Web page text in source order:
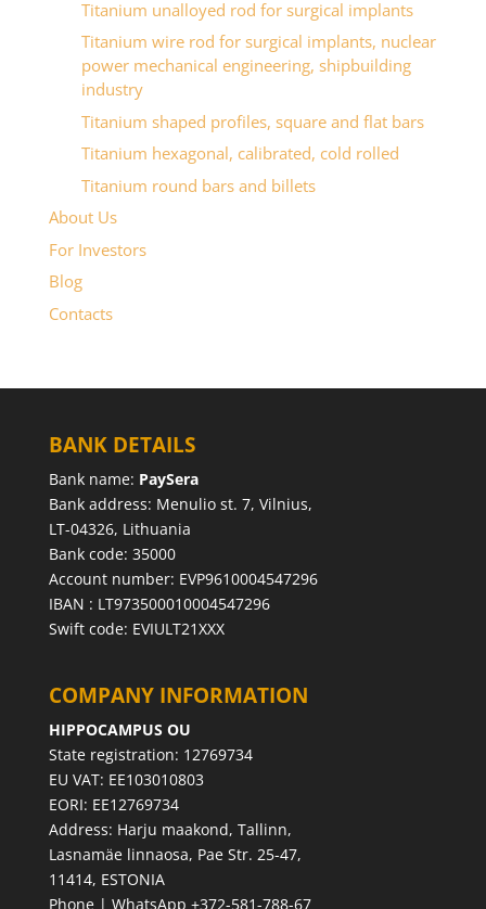
Titanium unalloyed rod for surgical implants
Titanium wire rod for surgical implants, nuclear
power mechanical engineering, shipbuilding
industry
Titanium shaped profiles, square and flat bars
Titanium hexagonal, calibrated, cold rolled
Titanium round bars and billets
About Us
For Investors
Blog
Contacts
BANK DETAILS
Bank name: PaySera
Bank address: Menulio st. 7, Vilnius,
LT-04326, Lithuania
Bank code: 35000
Account number: EVP9610004547296
IBAN : LT973500010004547296
Swift code: EVIULT21XXX
COMPANY INFORMATION
HIPPOCAMPUS OU
State registration: 12769734
EU VAT: EE103010803
EORI: EE12769734
Address: Harju maakond, Tallinn,
Lasnamäe linnaosa, Pae Str. 25-47,
11414, ESTONIA
Phone | WhatsApp +372-581-788-67